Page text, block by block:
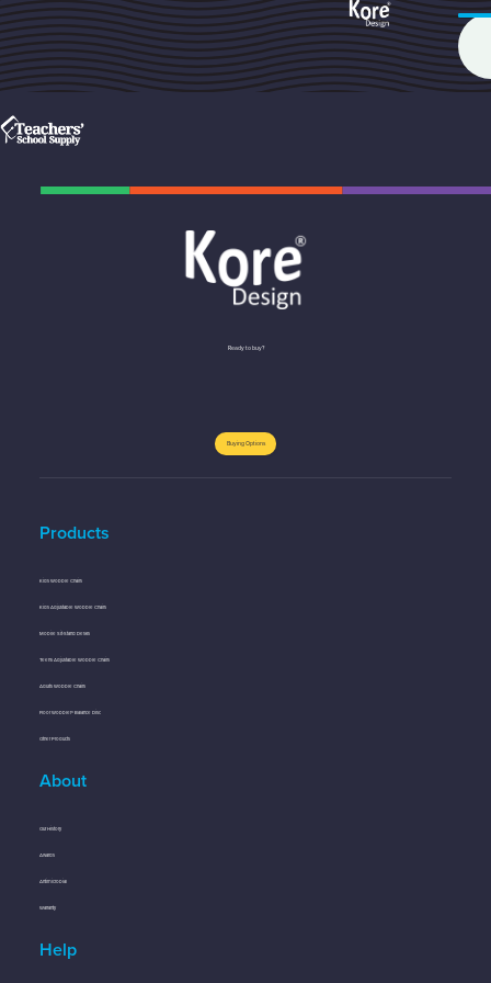
Ready to buy?
Buying Options
Products
Kids Wobble Chairs
Kids Adjustable Wobble Chairs
Mobile Sit-Stand Desks
Teens Adjustable Wobble Chairs
Adults Wobble Chairs
Floor Wobbler® Balance Disc
Other Products
About
Our History
Awards
Antimicrobial
Warranty
Help